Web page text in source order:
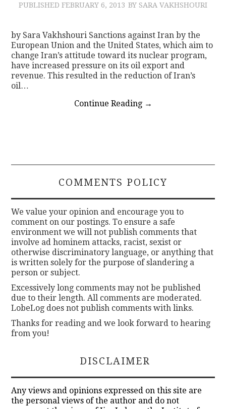
PUBLISHED FEBRUARY 6, 2013 BY SARA VAKHSHOURI
by Sara Vakhshouri Sanctions against Iran by the
European Union and the United States, which aim to
change Iran’s attitude toward its nuclear program,
have increased pressure on its oil export and
revenue. This resulted in the reduction of Iran’s
oil…
Continue Reading →
COMMENTS POLICY
We value your opinion and encourage you to
comment on our postings. To ensure a safe
environment we will not publish comments that
involve ad hominem attacks, racist, sexist or
otherwise discriminatory language, or anything that
is written solely for the purpose of slandering a
person or subject.
Excessively long comments may not be published
due to their length. All comments are moderated.
LobeLog does not publish comments with links.
Thanks for reading and we look forward to hearing
from you!
DISCLAIMER
Any views and opinions expressed on this site are
the personal views of the author and do not